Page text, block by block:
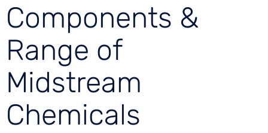
Components &
Range of
Midstream
Chemicals